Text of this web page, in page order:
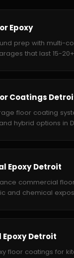
Epoxy
prep with multi-
that last 15-
Coatings
floor coating
hybrid options in
Epoxy Detroit
commercial
and chemical
Detroit
floor coatings for